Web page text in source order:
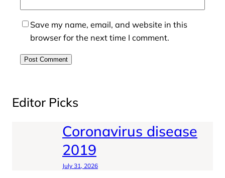
Save my name, email, and website in this
browser for the next time I comment.
Editor Picks
Coronavirus disease
2019
July 31, 2026